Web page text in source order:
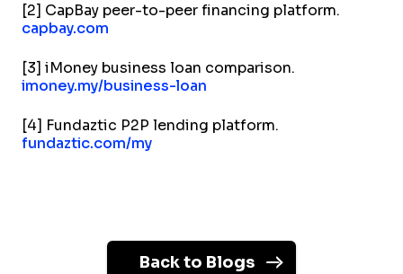
[2] CapBay peer-to-peer financing platform.
capbay.com
[3] iMoney business loan comparison.
imoney.my/business-loan
[4] Fundaztic P2P lending platform.
fundaztic.com/my
Back to Blogs